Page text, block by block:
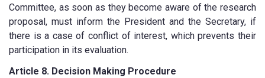
Committee, as soon as they become aware of the research
proposal, must inform the President and the Secretary, if
there is a case of conflict of interest, which prevents their
participation in its evaluation.
Article 8. Decision Making Procedure